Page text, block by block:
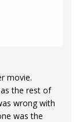
movie.
the rest of
wrong with
was the